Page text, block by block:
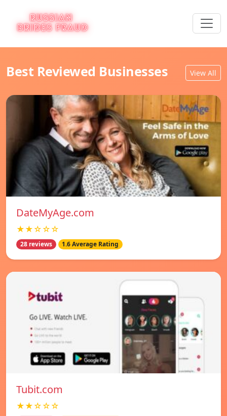
Best Reviewed Businesses View All
DateMyAge.com
★★☆☆☆
28 reviews 1.6 Average Rating
Tubit.com
★★☆☆☆